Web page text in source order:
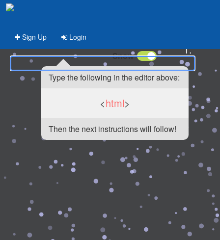
Type the following in the editor above:
<html>
Then the next instructions will follow!
Sign Up Login
1.
Snow